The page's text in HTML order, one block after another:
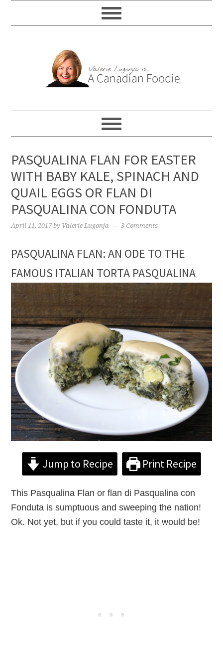
PASQUALINA FLAN FOR EASTER
WITH BABY KALE, SPINACH AND
QUAIL EGGS OR FLAN DI
PASQUALINA CON FONDUTA
April 11, 2017by Valerie Lugonja 3 Comments
PASQUALINA FLAN: AN ODE TO THE
FAMOUS ITALIAN TORTA PASQUALINA
Jump to Recipe Print Recipe
This Pasqualina Flan or flan di Pasqualina con
Fonduta is sumptuous and sweeping the nation!
Ok. Not yet, but if you could taste it, it would be!